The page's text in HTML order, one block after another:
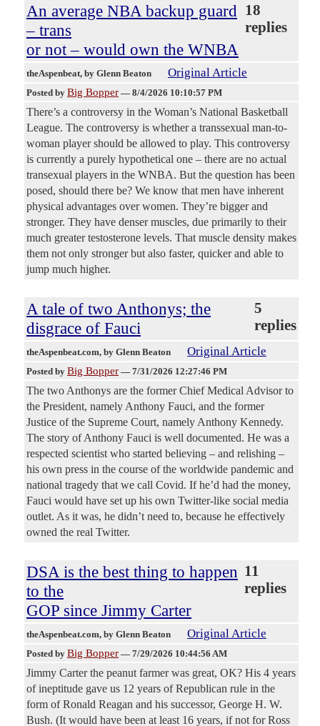
An average NBA backup guard
– trans
or not – would own the WNBA
18
replies
theAspenbeat, by Glenn Beaton Original Article
Posted by Big Bopper — 8/4/2026 10:10:57 PM
There’s a controversy in the Woman’s National Basketball
League. The controversy is whether a transsexual man-to-
woman player should be allowed to play. This controversy
is currently a purely hypothetical one – there are no actual
transexual players in the WNBA. But the question has been
posed, should there be? We know that men have inherent
physical advantages over women. They’re bigger and
stronger. They have denser muscles, due primarily to their
much greater testosterone levels. That muscle density makes
them not only stronger but also faster, quicker and able to
jump much higher.
A tale of two Anthonys; the
disgrace of Fauci
5
replies
theAspenbeat.com, by Glenn Beaton Original Article
Posted by Big Bopper — 7/31/2026 12:27:46 PM
The two Anthonys are the former Chief Medical Advisor to
the President, namely Anthony Fauci, and the former
Justice of the Supreme Court, namely Anthony Kennedy.
The story of Anthony Fauci is well documented. He was a
respected scientist who started believing – and relishing –
his own press in the course of the worldwide pandemic and
national tragedy that we call Covid. If he’d had the money,
Fauci would have set up his own Twitter-like social media
outlet. As it was, he didn’t need to, because he effectively
owned the real Twitter.
DSA is the best thing to happen
to the
GOP since Jimmy Carter
11
replies
theAspenbeat.com, by Glenn Beaton Original Article
Posted by Big Bopper — 7/29/2026 10:44:56 AM
Jimmy Carter the peanut farmer was great, OK? His 4 years
of ineptitude gave us 12 years of Republican rule in the
form of Ronald Reagan and his successor, George H. W.
Bush. (It would have been at least 16 years, if not for Ross